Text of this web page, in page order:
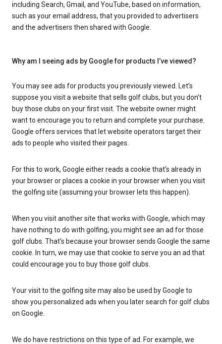
including Search, Gmail, and YouTube, based on information,
such as your email address, that you provided to advertisers
and the advertisers then shared with Google.
Why am I seeing ads by Google for products I’ve viewed?
You may see ads for products you previously viewed. Let’s
suppose you visit a website that sells golf clubs, but you don’t
buy those clubs on your first visit. The website owner might
want to encourage you to return and complete your purchase.
Google offers services that let website operators target their
ads to people who visited their pages.
For this to work, Google either reads a cookie that’s already in
your browser or places a cookie in your browser when you visit
the golfing site (assuming your browser lets this happen).
When you visit another site that works with Google, which may
have nothing to do with golfing, you might see an ad for those
golf clubs. That’s because your browser sends Google the same
cookie. In turn, we may use that cookie to serve you an ad that
could encourage you to buy those golf clubs.
Your visit to the golfing site may also be used by Google to
show you personalized ads when you later search for golf clubs
on Google.
We do have restrictions on this type of ad. For example, we